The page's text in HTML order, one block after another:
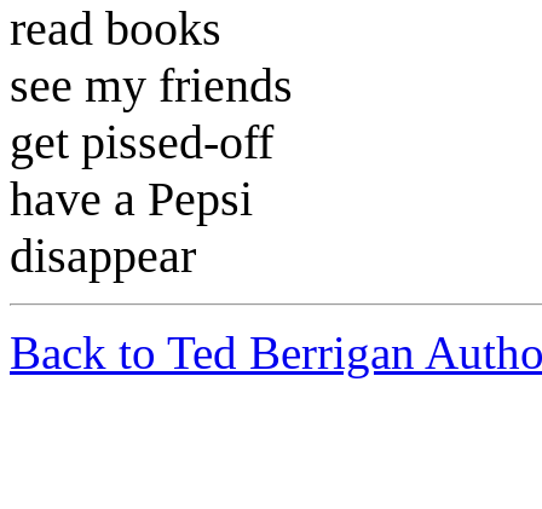
read books
see my friends
get pissed-off
have a Pepsi
disappear
Back to Ted Berrigan